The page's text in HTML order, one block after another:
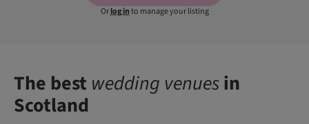
Orlog into manage your listing
The best wedding venuesin
Scotland